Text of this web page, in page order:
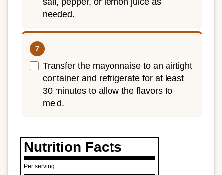
needed.
Transfer the mayonnaise to an airtight
container and refrigerate for at least
30 minutes to allow the flavors to
meld.
Nutrition Facts
Per serving